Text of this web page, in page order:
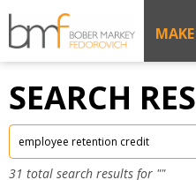
SEARCH
31 total search results for ""